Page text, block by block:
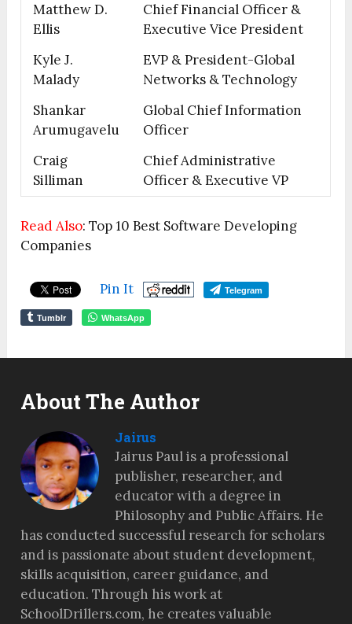
Matthew D.
Ellis
Chief Financial Officer &
Executive Vice President
Kyle J.
Malady
EVP & President-Global
Networks & Technology
Shankar
Arumugavelu
Global Chief Information
Officer
Craig
Silliman
Chief Administrative
Officer & Executive VP
Read Also: Top 10 Best Software Developing
Companies
Pin It Telegram
Tumblr WhatsApp
About The Author
Jairus
Jairus Paul is a professional
publisher, researcher, and
educator with a degree in
Philosophy and Public Affairs. He
has conducted successful research for scholars
and is passionate about student development,
skills acquisition, career guidance, and
education. Through his work at
SchoolDrillers.com, he creates valuable